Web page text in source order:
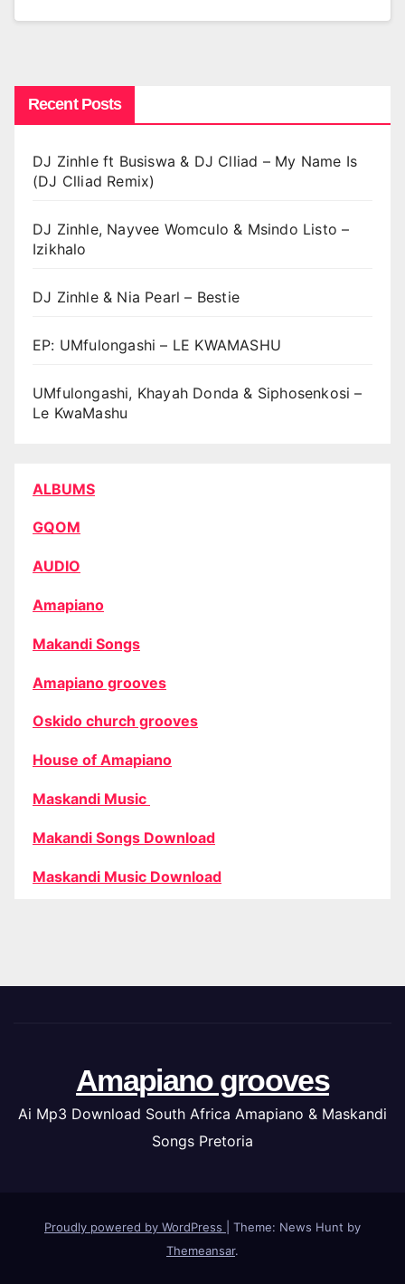
Recent Posts
DJ Zinhle ft Busiswa & DJ Clliad – My Name Is
(DJ Clliad Remix)
DJ Zinhle, Nayvee Womculo & Msindo Listo –
Izikhalo
DJ Zinhle & Nia Pearl – Bestie
EP: UMfulongashi – LE KWAMASHU
UMfulongashi, Khayah Donda & Siphosenkosi –
Le KwaMashu
ALBUMS
GQOM
AUDIO
Amapiano
Makandi Songs
Amapiano grooves
Oskido church grooves
House of Amapiano
Maskandi Music
Makandi Songs Download
Maskandi Music Download
Amapiano grooves
Ai Mp3 Download South Africa Amapiano & Maskandi
Songs Pretoria
Proudly powered by WordPress
Theme: News Hunt by
Themeansar.